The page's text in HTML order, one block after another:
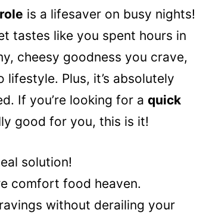
is a lifesaver on busy nights!
tastes like you spent hours in
cheesy goodness you crave,
Plus, it’s absolutely
If you’re looking for a quick
good for you, this is it!
solution!
comfort food heaven.
without derailing your